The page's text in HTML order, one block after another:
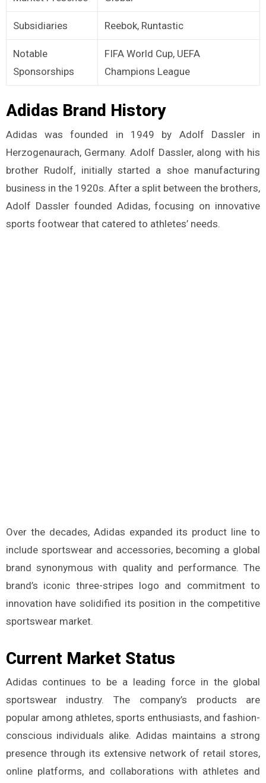
Subsidiaries Reebok, Runtastic
Notable
Sponsorships
FIFA World Cup, UEFA
Champions League
Adidas Brand History
Adidas was founded in 1949 by Adolf Dassler in
Herzogenaurach, Germany. Adolf Dassler, along with his
brother Rudolf, initially started a shoe manufacturing
business in the 1920s. After a split between the brothers,
Adolf Dassler founded Adidas, focusing on innovative
sports footwear that catered to athletes’ needs.
Over the decades, Adidas expanded its product line to
include sportswear and accessories, becoming a global
brand synonymous with quality and performance. The
brand’s iconic three-stripes logo and commitment to
innovation have solidified its position in the competitive
sportswear market.
Current Market Status
Adidas continues to be a leading force in the global
sportswear industry. The company’s products are
popular among athletes, sports enthusiasts, and fashion-
conscious individuals alike. Adidas maintains a strong
presence through its extensive network of retail stores,
online platforms, and collaborations with athletes and